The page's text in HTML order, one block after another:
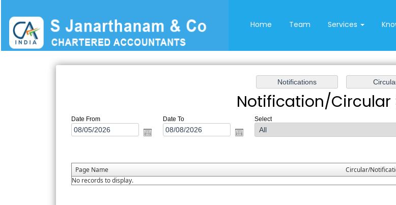
Home Team Services
Notification/Circular
Date From Date To Select
Page Name Circular/
No records to display.